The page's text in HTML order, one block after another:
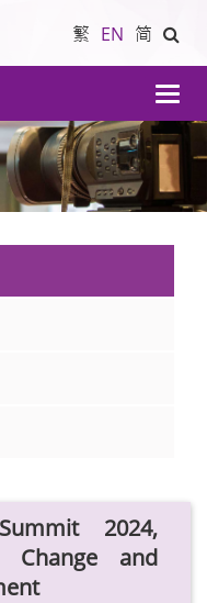
繁 EN 简
導
航
2024,
and